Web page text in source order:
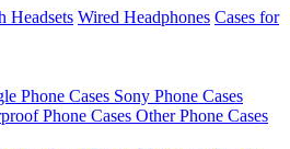
Headsets Wired Headphones Cases for
Phone Cases Sony Phone Cases
Phone Cases Other Phone Cases